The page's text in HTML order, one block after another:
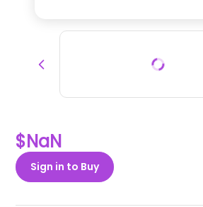
$NaN
Sign in to Buy